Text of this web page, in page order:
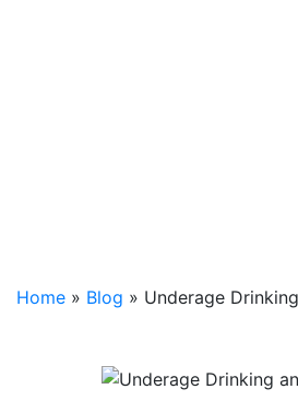
Home » Blog » Underage